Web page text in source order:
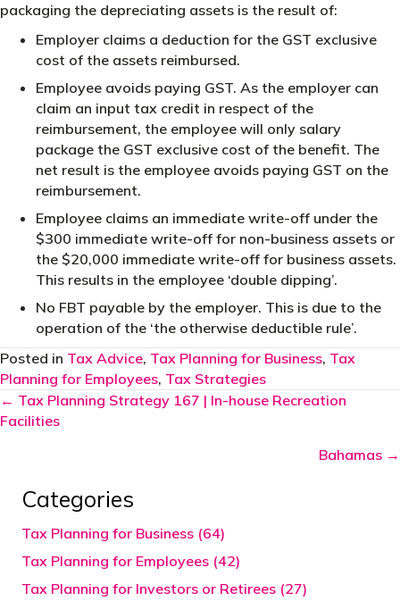
packaging the depreciating assets is the result of:
Employer claims a deduction for the GST exclusive
cost of the assets reimbursed.
Employee avoids paying GST. As the employer can
claim an input tax credit in respect of the
reimbursement, the employee will only salary
package the GST exclusive cost of the benefit. The
net result is the employee avoids paying GST on the
reimbursement.
Employee claims an immediate write-off under the
$300 immediate write-off for non-business assets or
the $20,000 immediate write-off for business assets.
This results in the employee ‘double dipping’.
No FBT payable by the employer. This is due to the
operation of the ‘the otherwise deductible rule’.
Posted in Tax Advice, Tax Planning for Business, Tax
Planning for Employees, Tax Strategies
Posts
← Tax Planning Strategy 167 | In-house Recreation
Facilities
Bahamas →
Categories
Tax Planning for Business (64)
Tax Planning for Employees (42)
Tax Planning for Investors or Retirees (27)